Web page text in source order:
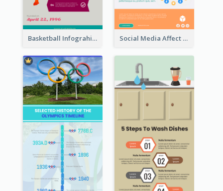
Basketball Infograhic Social Media Affect Employments Infographic